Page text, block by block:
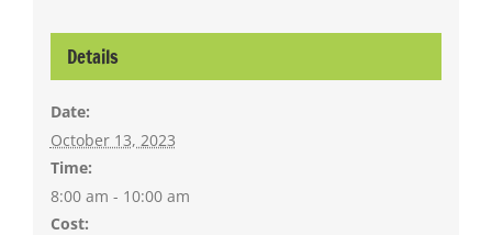
Details
Date:
October 13, 2023
Time:
8:00 am - 10:00 am
Cost: